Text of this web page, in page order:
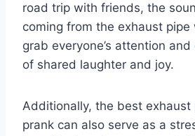
road trip with friends, the
coming from the exhaust
grab everyone’s attention
of shared laughter and joy.
Additionally, the best exhaust
prank can also serve as a